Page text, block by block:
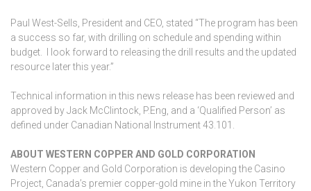
Paul West-Sells, President and CEO, stated “The program has been
a success so far, with drilling on schedule and spending within
budget. I look forward to releasing the drill results and the updated
resource later this year.”
Technical information in this news release has been reviewed and
approved by Jack McClintock, P.Eng, and a ‘Qualified Person’ as
defined under Canadian National Instrument 43.101.
ABOUT WESTERN COPPER AND GOLD CORPORATION
Western Copper and Gold Corporation is developing the Casino
Project, Canada’s premier copper-gold mine in the Yukon Territory